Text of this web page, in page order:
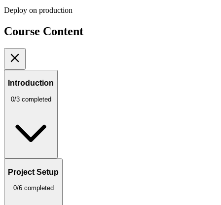
Deploy on production
Course Content
Introduction
0/3 completed
Project Setup
0/6 completed